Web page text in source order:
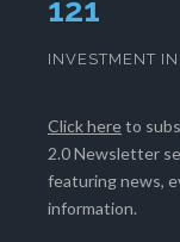
125
INVESTMENT
Click hereto
2.0 Newsletter
featuring news,
information.